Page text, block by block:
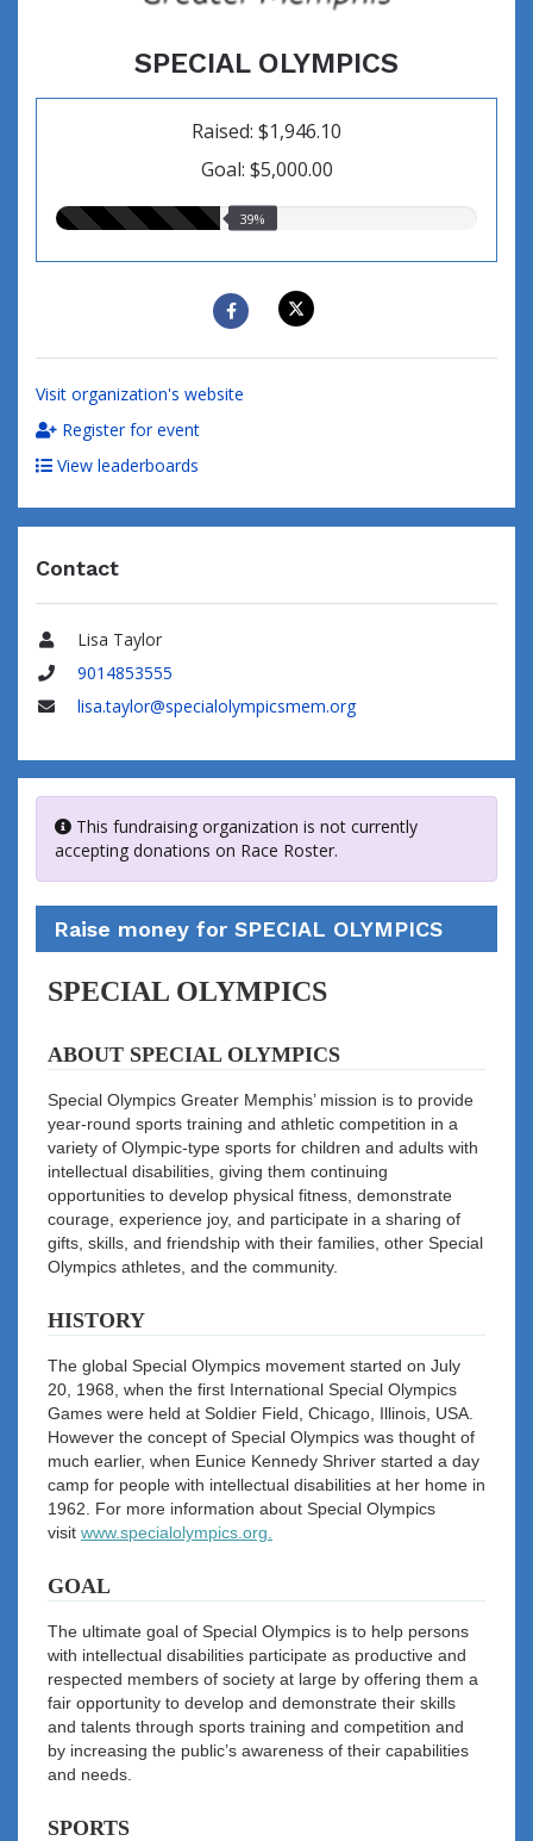
SPECIAL OLYMPICS
Raised: $1,946.10
Goal: $5,000.00
39.00%
39%
Visit organization's website
Register for event
View leaderboards
Contact
Name
Lisa Taylor
Phone
9014853555
lisa.taylor@specialolympicsmem.org
This fundraising organization is not currently
accepting donations on Race Roster.
Raise money for SPECIAL OLYMPICS
SPECIAL OLYMPICS
ABOUT SPECIAL OLYMPICS
Special Olympics Greater Memphis’ mission is to provide
year-round sports training and athletic competition in a
variety of Olympic-type sports for children and adults with
intellectual disabilities, giving them continuing
opportunities to develop physical fitness, demonstrate
courage, experience joy, and participate in a sharing of
gifts, skills, and friendship with their families, other Special
Olympics athletes, and the community.
HISTORY
The global Special Olympics movement started on July
20, 1968, when the first International Special Olympics
Games were held at Soldier Field, Chicago, Illinois, USA.
However the concept of Special Olympics was thought of
much earlier, when Eunice Kennedy Shriver started a day
camp for people with intellectual disabilities at her home in
1962. For more information about Special Olympics
visit www.specialolympics.org.
GOAL
The ultimate goal of Special Olympics is to help persons
with intellectual disabilities participate as productive and
respected members of society at large by offering them a
fair opportunity to develop and demonstrate their skills
and talents through sports training and competition and
by increasing the public’s awareness of their capabilities
and needs.
SPORTS